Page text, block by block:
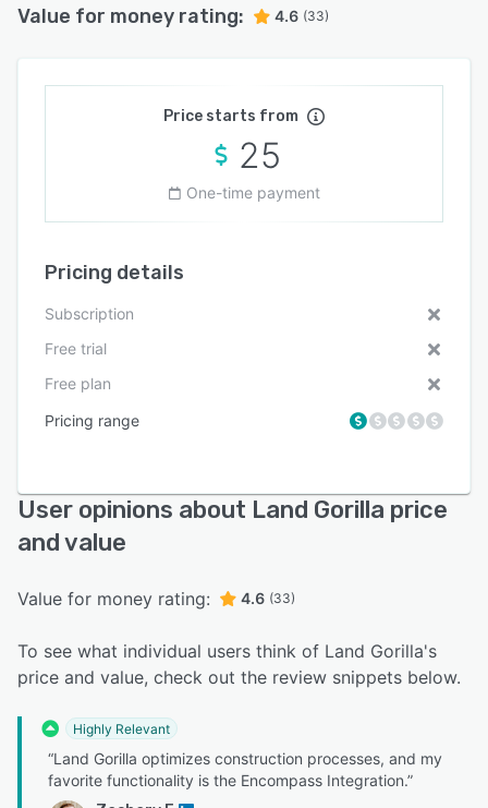
Value for money rating: 4.6 (33)
Price starts from
25
One-time payment
Pricing details
Subscription
Free trial
Free plan
Pricing range
User opinions about Land Gorilla price
and value
Value for money rating: 4.6 (33)
To see what individual users think of Land Gorilla's
price and value, check out the review snippets below.
Highly Relevant
“Land Gorilla optimizes construction processes, and my
favorite functionality is the Encompass Integration.”